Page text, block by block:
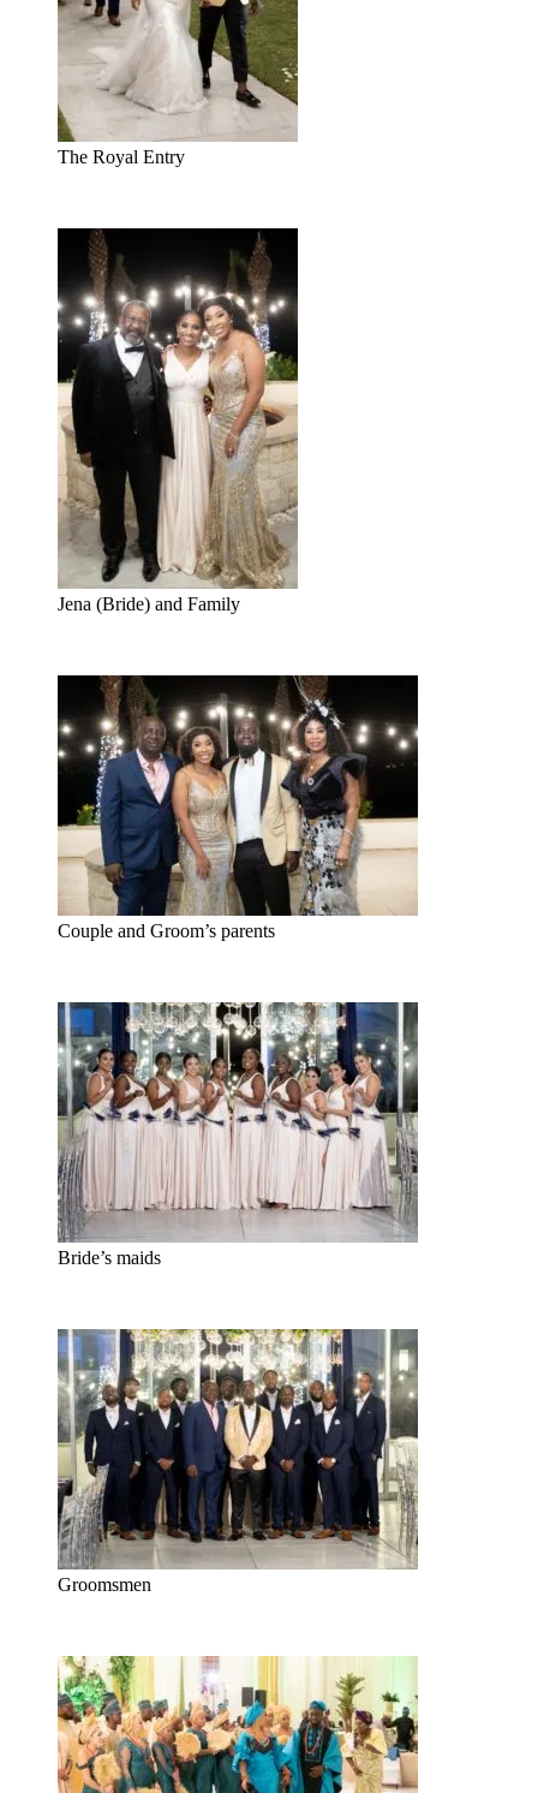
The Royal Entry
Jena (Bride) and Family
Couple and Groom’s parents
Bride’s maids
Groomsmen